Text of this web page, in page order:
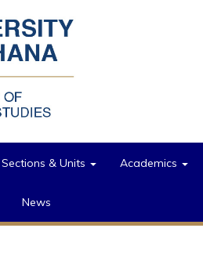
Sections & Units Academics
News